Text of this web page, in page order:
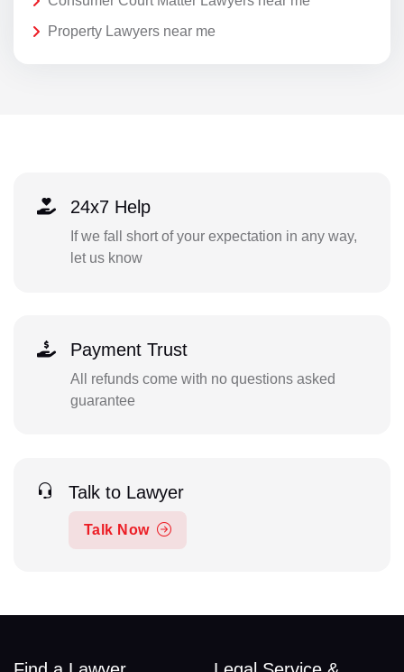
Property Lawyers near me
24x7 Help
If we fall short of your expectation in any way,
let us know
Payment Trust
All refunds come with no questions asked
guarantee
Talk to Lawyer
Talk Now